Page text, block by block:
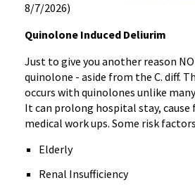
8/7/2026)
Quinolone Induced Deliurim
Just to give you another reason
quinolone - aside from the C. diff.
occurs with quinolones unlike
It can prolong hospital stay,
medical work ups. Some risk
Elderly
Renal Insufficiency